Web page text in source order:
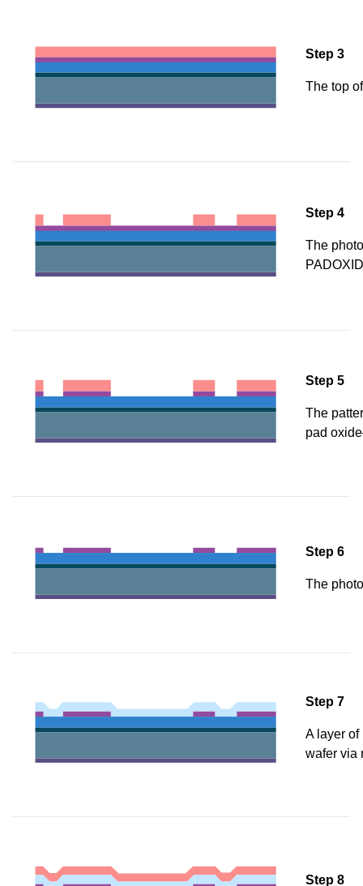
Step 3
The top
Step 4
The
Step 5
The
pad
Step 6
The
Step 7
A layer
wafer via
Step 8